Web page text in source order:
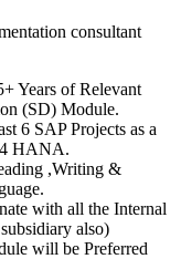
consultant
Years of Relevant
(SD) Module.
6 SAP Projects as a
4 HANA.
,Writing &
with all the Internal
also)
will be Preferred